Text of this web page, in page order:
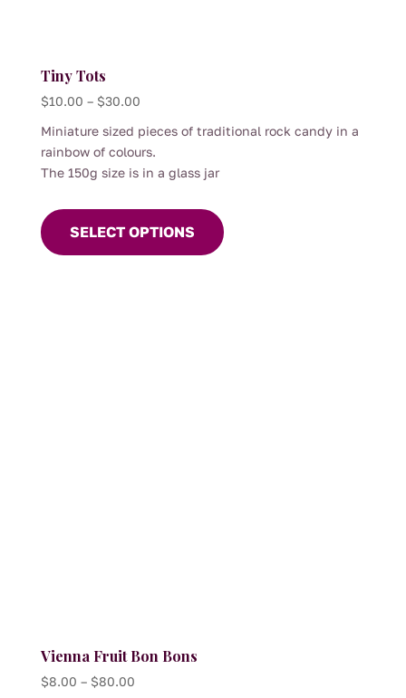
Tiny Tots
$10.00 – $30.00Price
$10.00
$30.00
Miniature sized pieces of traditional rock candy in a
rainbow of colours.
The 150g size is in a glass jar
SELECT OPTIONS
product
has
Vienna Fruit Bon Bons
$8.00 – $80.00Price